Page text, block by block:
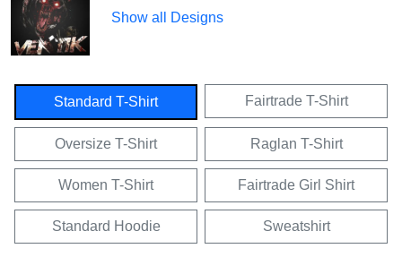
Show all Designs
Standard T-Shirt Fairtrade T-Shirt
Oversize T-Shirt Raglan T-Shirt
Women T-Shirt Fairtrade Girl Shirt
Standard Hoodie Sweatshirt